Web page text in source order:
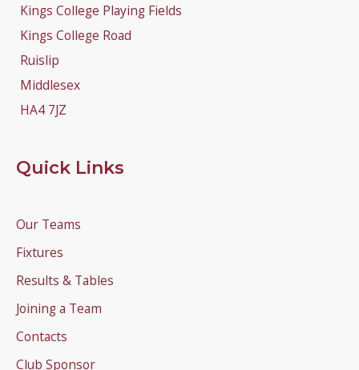
Kings College Playing Fields
Kings College Road
Ruislip
Middlesex
HA4 7JZ
Quick Links
Our Teams
Fixtures
Results & Tables
Joining a Team
Contacts
Club Sponsor